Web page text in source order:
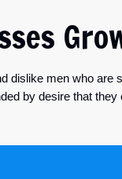
dislike men who
by desire that they